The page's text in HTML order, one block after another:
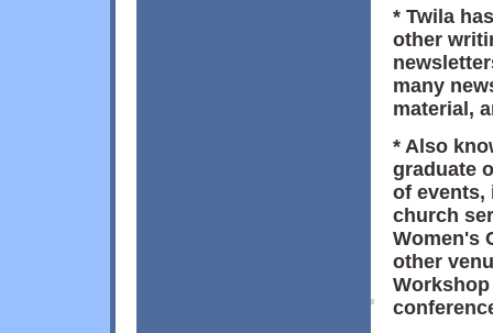
* Twila
other
many
material,
* Also
graduate
of events,
church
Women's
other
Workshop